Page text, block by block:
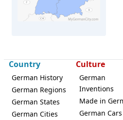
Country
German History
German Regions
German States
German Cities
Culture
German
Inventions
Made in
German Cars